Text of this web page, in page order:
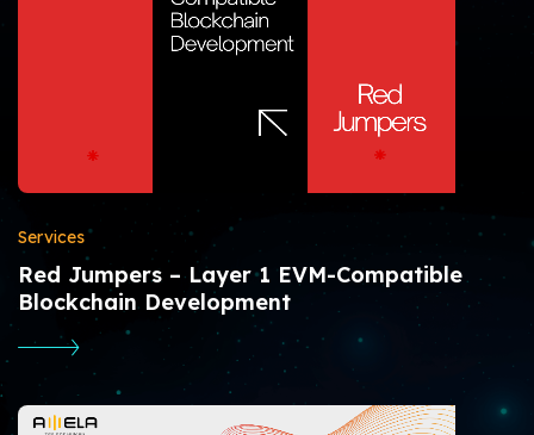
Services
Red Jumpers – Layer 1 EVM-Compatible
Blockchain Development